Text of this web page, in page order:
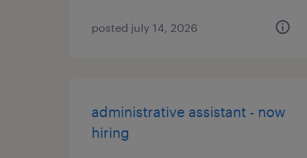
posted july 14, 2026
administrative assistant - now
hiring